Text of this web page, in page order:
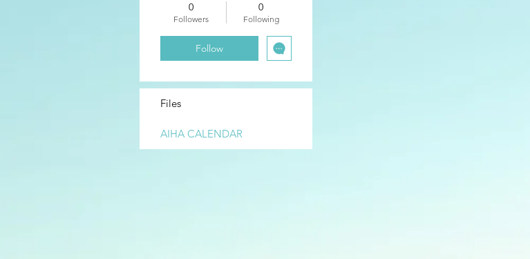
0
Followers
0
Following
Follow
Files
AIHA CALENDAR